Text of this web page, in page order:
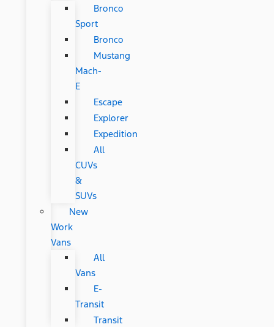
Bronco
Sport
Bronco
Mustang
Mach-
E
Escape
Explorer
Expedition
All
CUVs
&
SUVs
New
Work
Vans
All
Vans
E-
Transit
Transit